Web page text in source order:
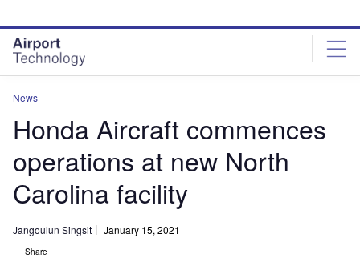
site
menu
page
content
News
Honda Aircraft commences
operations at new North
Carolina facility
Jangoulun Singsit January 15, 2021
Share